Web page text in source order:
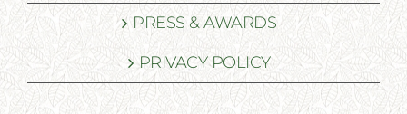
PRESS & AWARDS
PRIVACY POLICY